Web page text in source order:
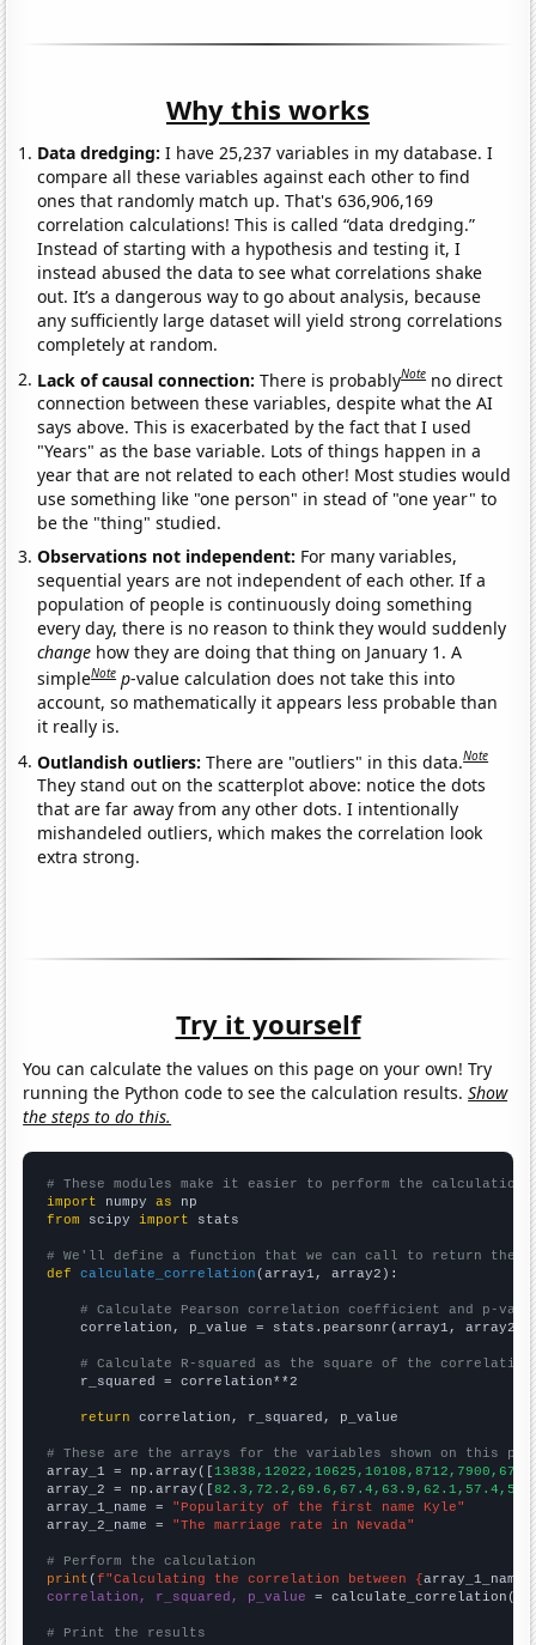
Why this works
Data dredging: I have 25,237 variables in my database. I
compare all these variables against each other to find
ones that randomly match up. That's 636,906,169
correlation calculations! This is called “data dredging.”
Instead of starting with a hypothesis and testing it, I
instead abused the data to see what correlations shake
out. It’s a dangerous way to go about analysis, because
any sufficiently large dataset will yield strong correlations
completely at random.
Lack of causal connection:There is probablyNote no direct
connection between these variables, despite what the AI
says above. This is exacerbated by the fact that I used
"Years" as the base variable. Lots of things happen in a
year that are not related to each other! Most studies would
use something like "one person" in stead of "one year" to
be the "thing" studied.
Observations not independent: For many variables,
sequential years are not independent of each other. If a
population of people is continuously doing something
every day, there is no reason to think they would suddenly
change how they are doing that thing on January 1. A
simpleNote p-value calculation does not take this into
account, so mathematically it appears less probable than
it really is.
Outlandish outliers:There are "outliers" in this data.Note
They stand out on the scatterplot above: notice the dots
that are far away from any other dots. I intentionally
mishandeled outliers, which makes the correlation look
extra strong.
Try it yourself
You can calculate the values on this page on your own! Try
running the Python code to see the calculation results.Show
the steps to do this.
# These modules make it easier to perform the calculation
import numpy as
from scipy import stats
# We'll define a function that we can call to return the
def
calculate_correlation (array1, array2):
# Calculate Pearson correlation coefficient and p-
    correlation, p_value = stats.pearsonr(array1, array2)
# Calculate R-squared as the square of the
    r_squared = correlation**2
return correlation, r_squared, p_value
# These are the arrays for the variables shown on this
array_1 = np.array([
array_2 = np.array([
array_1_name = "Popularity of the first name Kyle"
array_2_name = "The marriage rate in Nevada"
# Perform the calculation
print (f"Calculating the correlation between {array_1_name
correlation, r_squared, p_value = calculate_correlation(
# Print the results